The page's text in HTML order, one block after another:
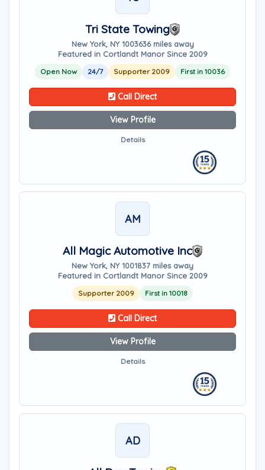
Tri State Towing
New York, NY 1003636 miles away
Featured in Cortlandt Manor Since 2009
Open Now 24/7 Supporter 2009 First in 10036
Call Direct
View Profile
Details
AM
All Magic Automotive Inc
New York, NY 1001837 miles away
Featured in Cortlandt Manor Since 2009
Supporter 2009 First in 10018
Call Direct
View Profile
Details
AD